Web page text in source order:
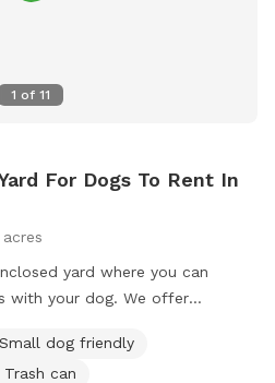
1 of 11
For Dogs To Rent In
acres
yard where you can
with your dog. We offer
Small dog friendly
Trash can